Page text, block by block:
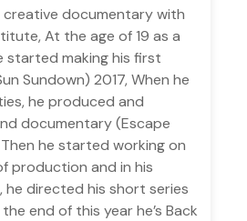
creative documentary with
At the age of 19 as a
started making his first
Sundown) 2017, When he
he produced and
documentary (Escape
he started working on
production and in his
directed his short series
end of this year he’s Back